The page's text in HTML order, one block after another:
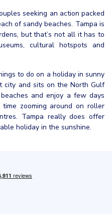
seeking an action packed
of sandy beaches. Tampa is
but that’s not all it has to
cultural hotspots and
to do on a holiday in sunny
city and sits on the North Gulf
and enjoy a few days
zooming around on roller
Tampa really does offer
holiday in the sunshine.